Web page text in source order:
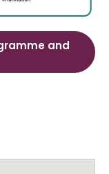
and